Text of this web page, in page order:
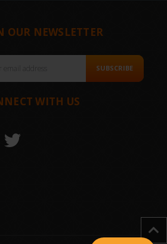
OUR NEWSLETTER
SUBSCRIBE
WITH US